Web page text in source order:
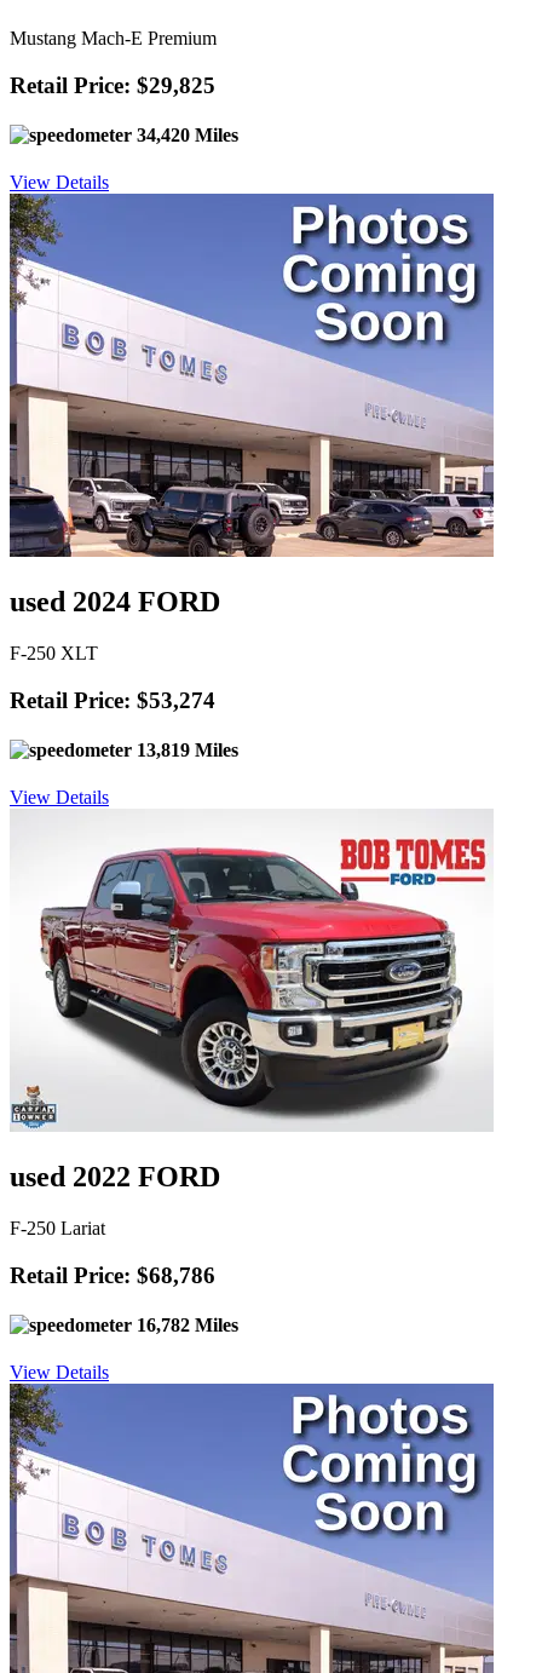
Mustang Mach-E Premium
Retail Price: $29,825
34,420 Miles
View Details
used 2024 FORD
F-250 XLT
Retail Price: $53,274
13,819 Miles
View Details
used 2022 FORD
F-250 Lariat
Retail Price: $68,786
16,782 Miles
View Details